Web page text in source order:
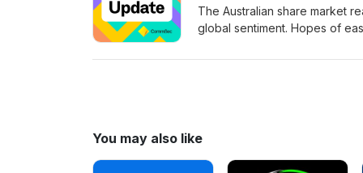
does not take into account
of the information before
The Australian share market
global sentiment. Hopes of
local optimism heading into a
Analysts at CommSec. Each
does not take into account
of the information before
You may also like